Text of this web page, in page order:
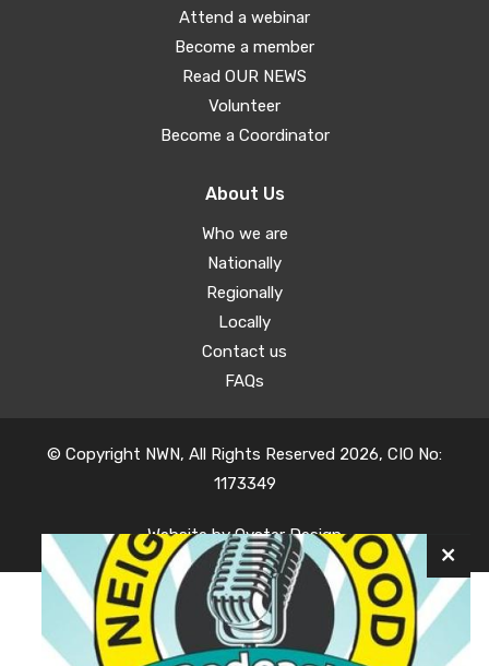
Attend a webinar
Become a member
Read OUR NEWS
Volunteer
Become a Coordinator
About Us
Who we are
Nationally
Regionally
Locally
Contact us
FAQs
© Copyright NWN, All Rights Reserved 2026, CIO No:
1173349
Website byOyster Design